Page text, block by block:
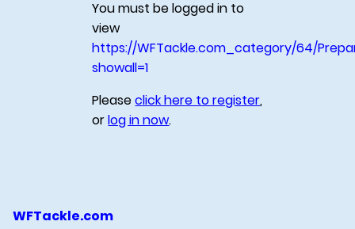
You must be logged in to
view
https://WFTackle.com_category/64/
showall=1
Pleaseclick here to register,
orlog in now.
WFTackle.com